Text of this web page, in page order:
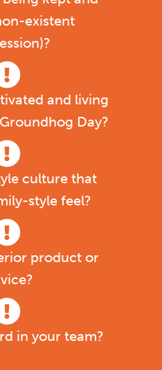
existent
and living
Day?
culture that
style feel?
product or
in your team?